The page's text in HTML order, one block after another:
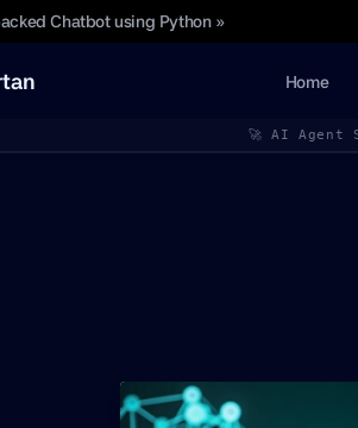
Chatbot using Python »
Home
🚀 AI Agent